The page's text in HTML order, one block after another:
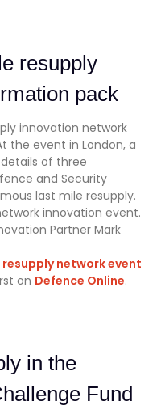
resupply
pack
innovation network
the event in London, a
of three
and Security
last mile resupply.
innovation event.
Partner Mark
network event
on Defence Online.
in the
Fund